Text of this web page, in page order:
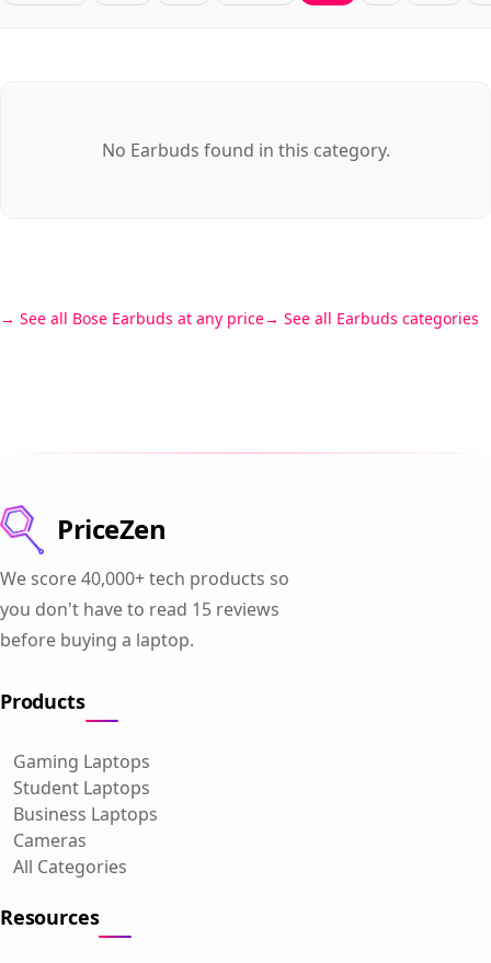
No Earbuds found in this category.
See all Bose Earbuds at any price See all Earbuds categories
PriceZen
We score 40,000+ tech products so
you don't have to read 15 reviews
before buying a laptop.
Products
Gaming Laptops
Student Laptops
Business Laptops
Cameras
All Categories
Resources